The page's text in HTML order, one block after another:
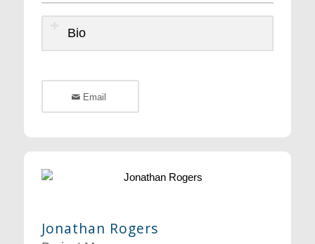
Bio
Email
Jonathan Rogers